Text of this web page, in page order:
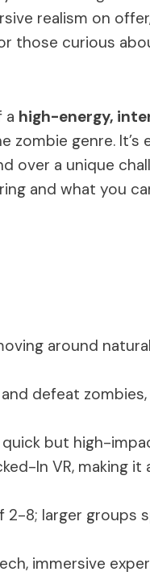
realism on offer,
those curious
a high-energy,
genre. It’s
over a unique
and what you
around
defeat zombies,
quick but high-
In VR, making it
2-8; larger groups
immersive